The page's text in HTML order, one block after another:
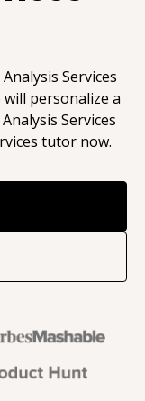
Analysis Services
personalize a
Analysis Services
tutor now.